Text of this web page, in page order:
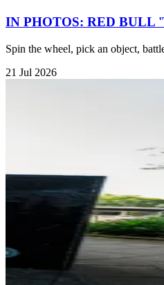
IN PHOTOS: RED BULL
Spin the wheel, pick an object,
21 Jul 2026